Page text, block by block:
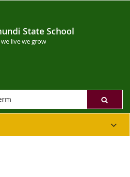
State School
live we grow